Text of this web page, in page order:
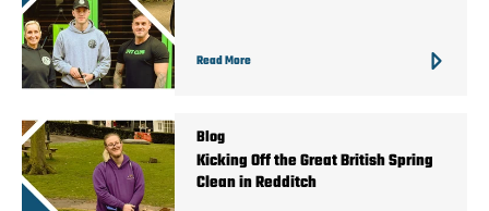
Read More
Blog
Kicking Off the Great British Spring
Clean in Redditch